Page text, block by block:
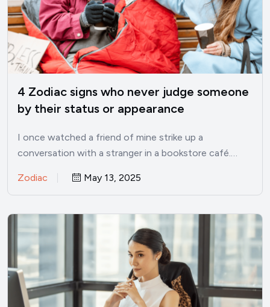
4 Zodiac signs who never judge someone
by their status or appearance
I once watched a friend of mine strike up a
conversation with a stranger in a bookstore café.…
Zodiac May 13, 2025